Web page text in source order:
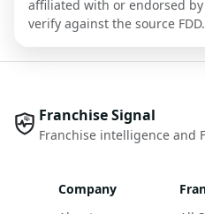
affiliated with or endorsed
verify against the source FDD.
Franchise Signal
Franchise intelligence and
Company